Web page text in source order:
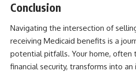
Conclusion
Navigating the intersection of
receiving Medicaid benefits is a
potential pitfalls. Your home, often
financial security, transforms into